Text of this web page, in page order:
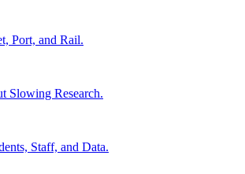
Port, and Rail.
Slowing Research.
Staff, and Data.